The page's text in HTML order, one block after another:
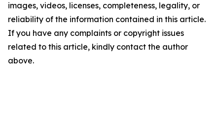
images, videos, licenses, completeness, legality, or
reliability of the information contained in this article.
If you have any complaints or copyright issues
related to this article, kindly contact the author
above.